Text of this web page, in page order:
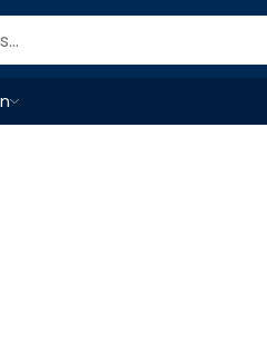
menu